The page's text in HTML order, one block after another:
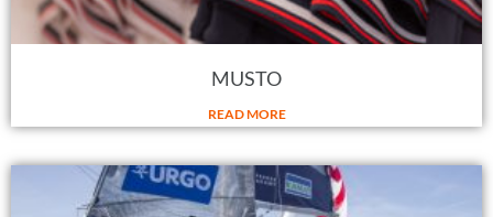
MUSTO
READ MORE